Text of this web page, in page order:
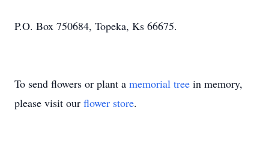
P.O. Box 750684, Topeka, Ks 66675.
To send flowers or plant a memorial tree in memory,
please visit our flower store.